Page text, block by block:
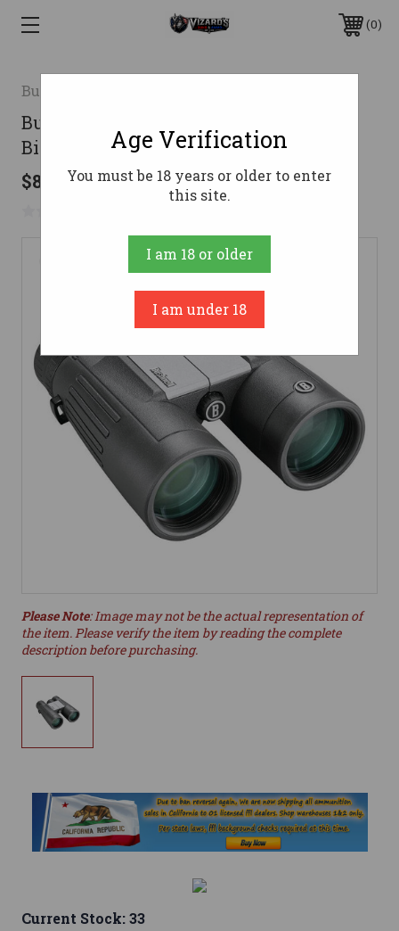
0
Bushnell
Bushnell Powerview 2 10x42mm
Binoculars Black
$89.95
Please Note: Image may not be the actual representation of
the item. Please verify the item by reading the complete
description before purchasing.
Current Stock:33
Age Verification
You must be 18 years or older to enter
this site.
I am 18 or older
I am under 18